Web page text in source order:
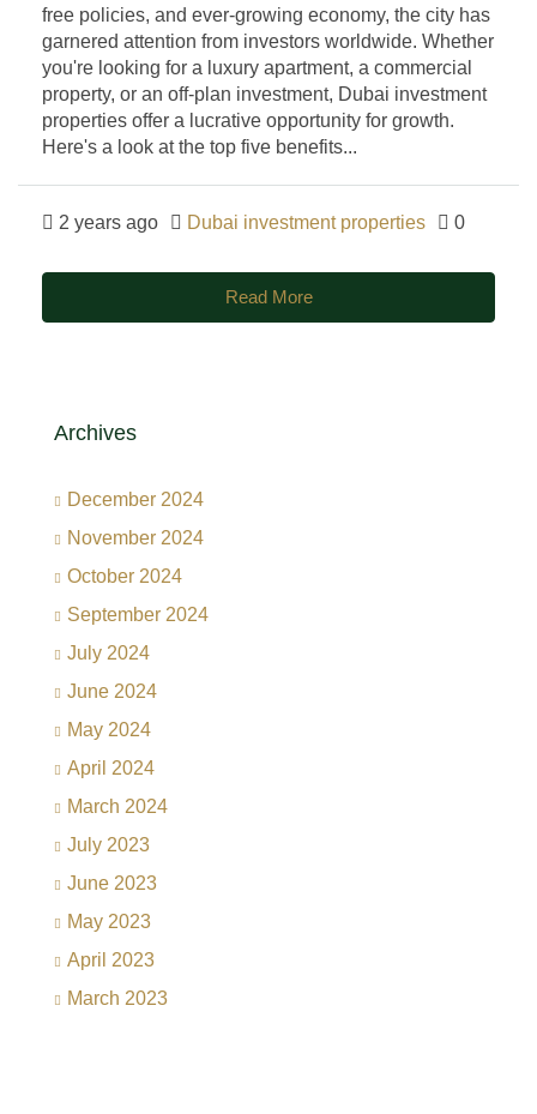
free policies, and ever-growing economy, the city has
garnered attention from investors worldwide. Whether
you're looking for a luxury apartment, a commercial
property, or an off-plan investment, Dubai investment
properties offer a lucrative opportunity for growth.
Here's a look at the top five benefits...
2 years ago Dubai investment properties 0
Read More
Archives
December 2024
November 2024
October 2024
September 2024
July 2024
June 2024
May 2024
April 2024
March 2024
July 2023
June 2023
May 2023
April 2023
March 2023